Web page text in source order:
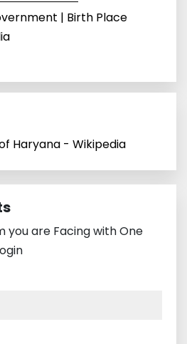
| Birth Place
Haryana - Wikipedia
you are Facing with One